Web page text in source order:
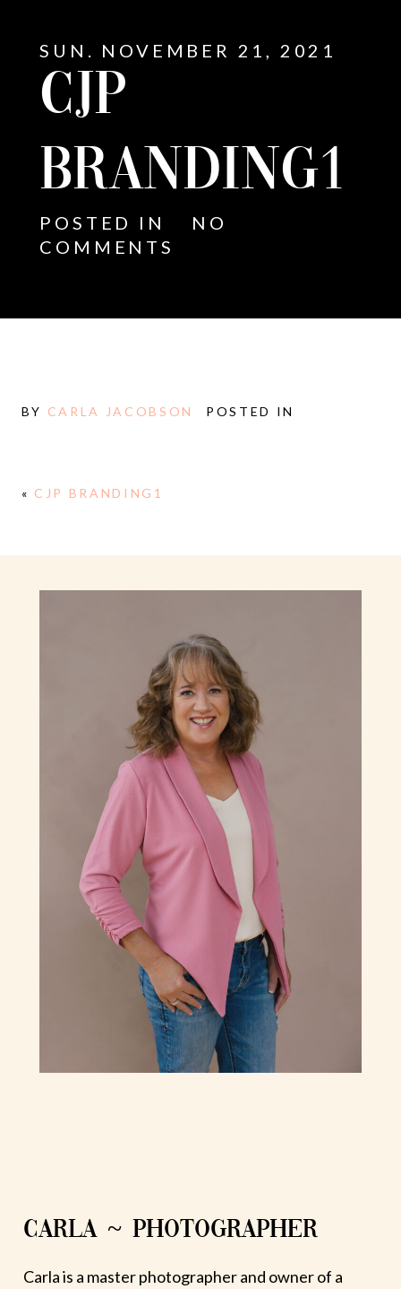
SUN. NOVEMBER 21, 2021
CJP
BRANDING1
POSTED IN
NO
COMMENTS
BY CARLA JACOBSON POSTED IN
« CJP BRANDING1
CARLA ~ PHOTOGRAPHER
Carla is a master photographer and owner of a